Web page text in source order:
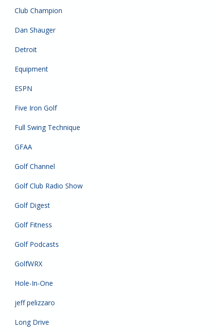
Club Champion
Dan Shauger
Detroit
Equipment
ESPN
Five Iron Golf
Full Swing Technique
GFAA
Golf Channel
Golf Club Radio Show
Golf Digest
Golf Fitness
Golf Podcasts
GolfWRX
Hole-In-One
jeff pelizzaro
Long Drive